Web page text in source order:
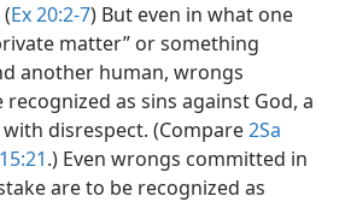
Ex 20:2-7) But even in what one
matter” or something
another human, wrongs
as sins against God, a
disrespect. (Compare2Sa
.) Even wrongs committed in
are to be recognized as